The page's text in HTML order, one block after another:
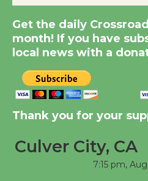
August
City
Get the daily
month! If you have
local news with a
Thank you for your
Culver City, CA
7:15 pm,